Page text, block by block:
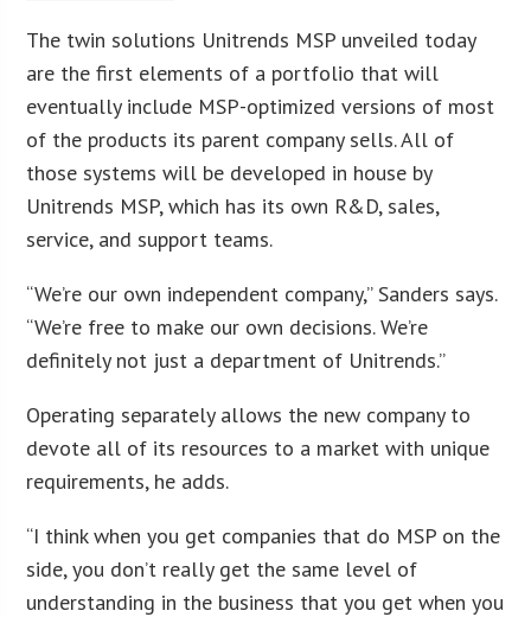
The twin solutions Unitrends MSP unveiled today
are the first elements of a portfolio that will
eventually include MSP-optimized versions of most
of the products its parent company sells. All of
those systems will be developed in house by
Unitrends MSP, which has its own R&D, sales,
service, and support teams.
“We’re our own independent company,” Sanders says.
“We’re free to make our own decisions. We’re
definitely not just a department of Unitrends.”
Operating separately allows the new company to
devote all of its resources to a market with unique
requirements, he adds.
“I think when you get companies that do MSP on the
side, you don’t really get the same level of
understanding in the business that you get when you